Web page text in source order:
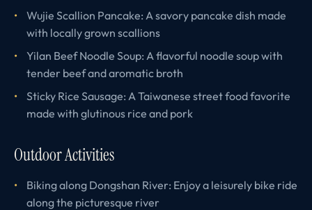
Wujie Scallion Pancake: A savory pancake dish made
with locally grown scallions
Yilan Beef Noodle Soup: A flavorful noodle soup with
tender beef and aromatic broth
Sticky Rice Sausage: A Taiwanese street food favorite
made with glutinous rice and pork
Outdoor Activities
Biking along Dongshan River: Enjoy a leisurely bike ride
along the picturesque river